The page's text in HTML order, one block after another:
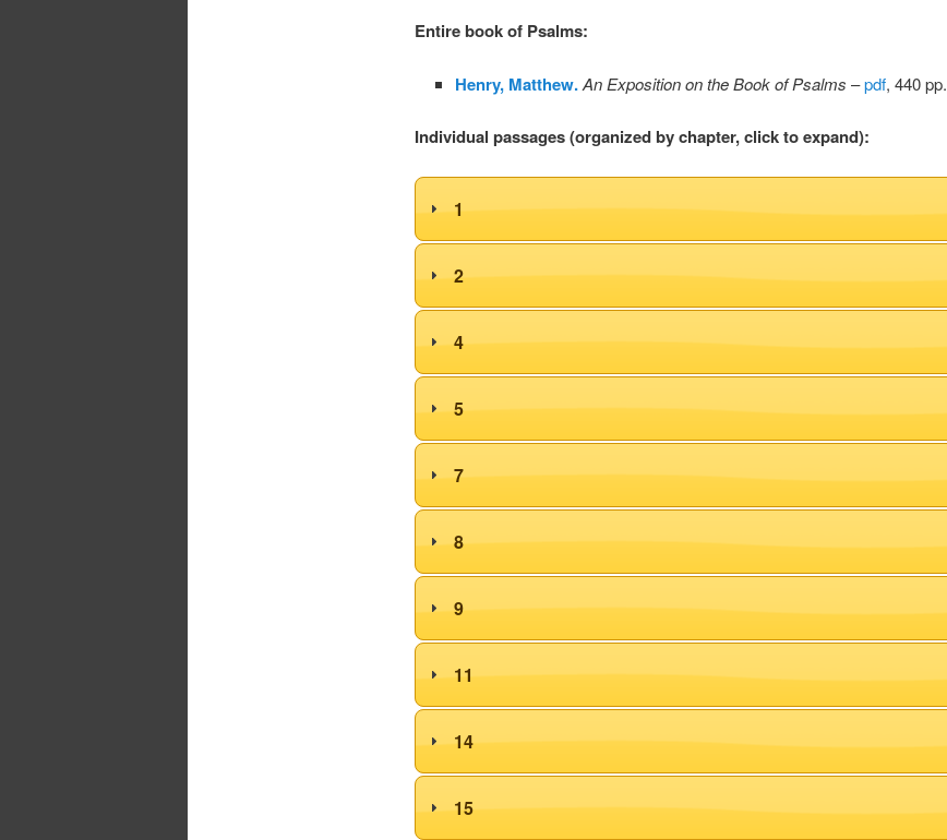
Entire book of Psalms:
Henry, Matthew. An Exposition on the Book of Psalms–pdf, 440 pp.
Individual passages (organized by chapter, click to expand):
1
2
4
5
7
8
9
11
14
15